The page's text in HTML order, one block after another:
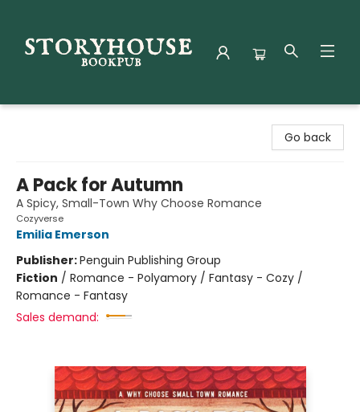
Go back
A Pack for Autumn
A Spicy, Small-Town Why Choose Romance
Cozyverse
Emilia Emerson
Publisher:Penguin Publishing Group
Fiction / Romance - Polyamory / Fantasy - Cozy /
Romance - Fantasy
Sales demand: